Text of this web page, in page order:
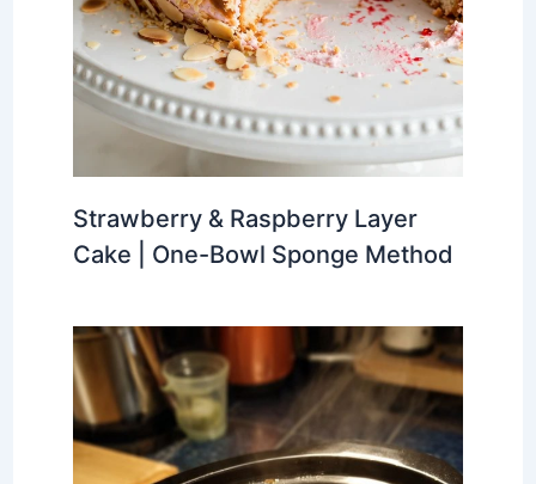
Strawberry & Raspberry Layer
Cake | One-Bowl Sponge Method